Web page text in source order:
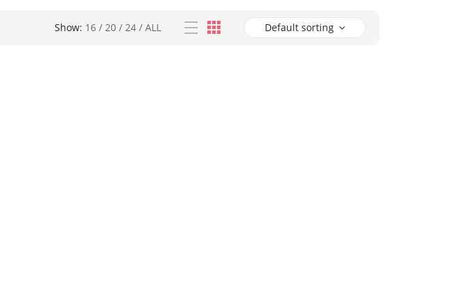
Show: 16 / 20 / 24 / ALL Default sorting